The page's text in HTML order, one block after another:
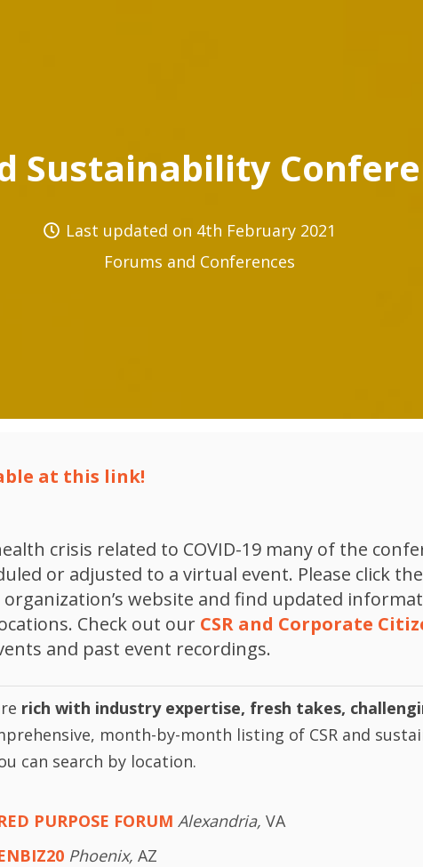
Sustainability
Last updated on 4th February 2021
Forums and Conferences
at this link!
crisis related to COVID-19 many of the
or adjusted to a virtual event. Please click
website and find updated
Check out our CSR and Corporate
and past event recordings.
rich with industry expertise, fresh takes,
month-by-month listing of CSR and
can search by location.
PURPOSE FORUM Alexandria, VA
Phoenix, AZ